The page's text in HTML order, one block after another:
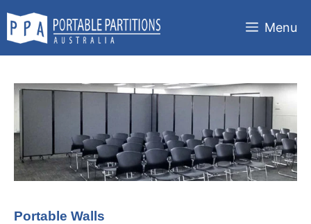
content
Menu
Portable Walls